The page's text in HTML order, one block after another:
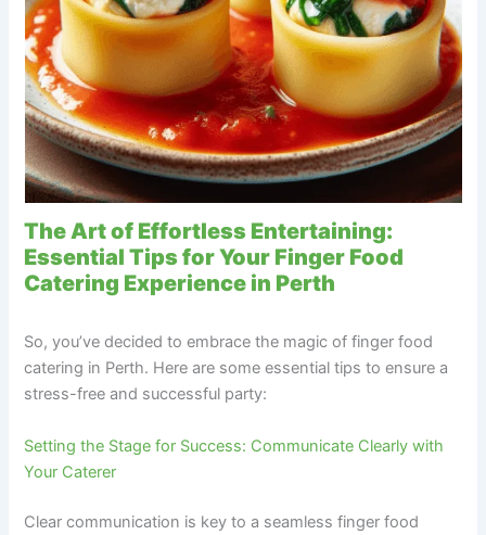
The Art of Effortless Entertaining:
Essential Tips for Your Finger Food
Catering Experience in Perth
So, you’ve decided to embrace the magic of finger food
catering in Perth. Here are some essential tips to ensure a
stress-free and successful party:
Setting the Stage for Success: Communicate Clearly with
Your Caterer
Clear communication is key to a seamless finger food